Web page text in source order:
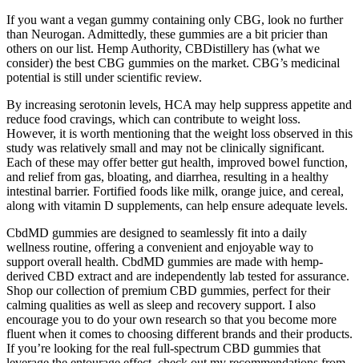
If you want a vegan gummy containing only CBG, look no further
than Neurogan. Admittedly, these gummies are a bit pricier than
others on our list. Hemp Authority, CBDistillery has (what we
consider) the best CBG gummies on the market. CBG’s medicinal
potential is still under scientific review.
By increasing serotonin levels, HCA may help suppress appetite and
reduce food cravings, which can contribute to weight loss.
However, it is worth mentioning that the weight loss observed in this
study was relatively small and may not be clinically significant.
Each of these may offer better gut health, improved bowel function,
and relief from gas, bloating, and diarrhea, resulting in a healthy
intestinal barrier. Fortified foods like milk, orange juice, and cereal,
along with vitamin D supplements, can help ensure adequate levels.
CbdMD gummies are designed to seamlessly fit into a daily
wellness routine, offering a convenient and enjoyable way to
support overall health. CbdMD gummies are made with hemp-
derived CBD extract and are independently lab tested for assurance.
Shop our collection of premium CBD gummies, perfect for their
calming qualities as well as sleep and recovery support. I also
encourage you to do your own research so that you become more
fluent when it comes to choosing different brands and their products.
If you’re looking for the real full-spectrum CBD gummies that